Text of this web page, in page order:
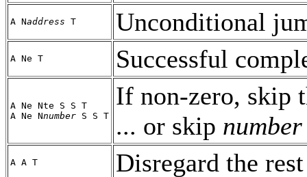
A Naddress T Unconditional
A Ne T Successful
A Ne Nte S S T
A Ne Nnumber S S T
If non-zero, skip
... or skip number
A A T Disregard the